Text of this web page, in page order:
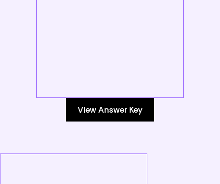
View Answer Key